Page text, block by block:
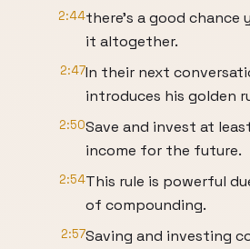
2:44there's a good chance
it altogether.
2:47In their next
introduces his golden
2:50Save and invest at
income for the future.
2:54This rule is powerful
of compounding.
2:57Saving and investing